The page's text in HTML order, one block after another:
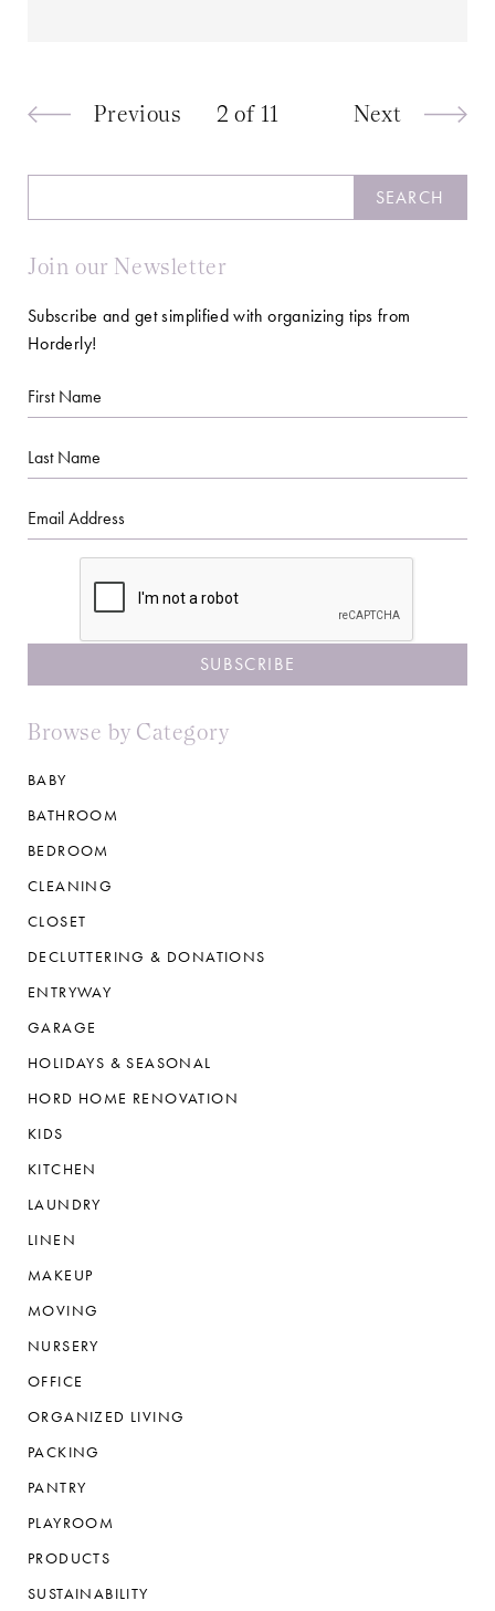
Previous 2 of 11 Next
SEARCH
Join our Newsletter
Subscribe and get simplified with organizing tips from
Horderly!
First
Name
Last
Name
Email
Browse by Category
BABY
BATHROOM
BEDROOM
CLEANING
CLOSET
DECLUTTERING & DONATIONS
ENTRYWAY
GARAGE
HOLIDAYS & SEASONAL
HORD HOME RENOVATION
KIDS
KITCHEN
LAUNDRY
LINEN
MAKEUP
MOVING
NURSERY
OFFICE
ORGANIZED LIVING
PACKING
PANTRY
PLAYROOM
PRODUCTS
SUSTAINABILITY